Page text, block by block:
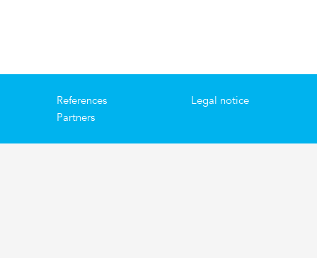
References
Partners
Legal notice